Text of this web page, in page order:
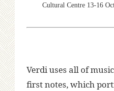
Cultural Centre 13-16
Verdi uses all of
first notes, which